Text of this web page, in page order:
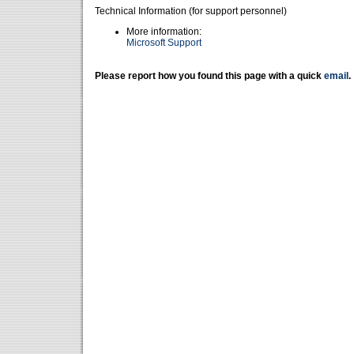
Technical Information (for support personnel)
More information:
Microsoft Support
Please report how you found this page with a quick email .